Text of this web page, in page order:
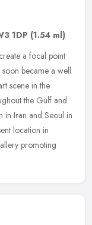
1DP (1.54 ml)
a focal point
became a well
scene in the
the Gulf and
in Iran and Seoul in
location in
promoting